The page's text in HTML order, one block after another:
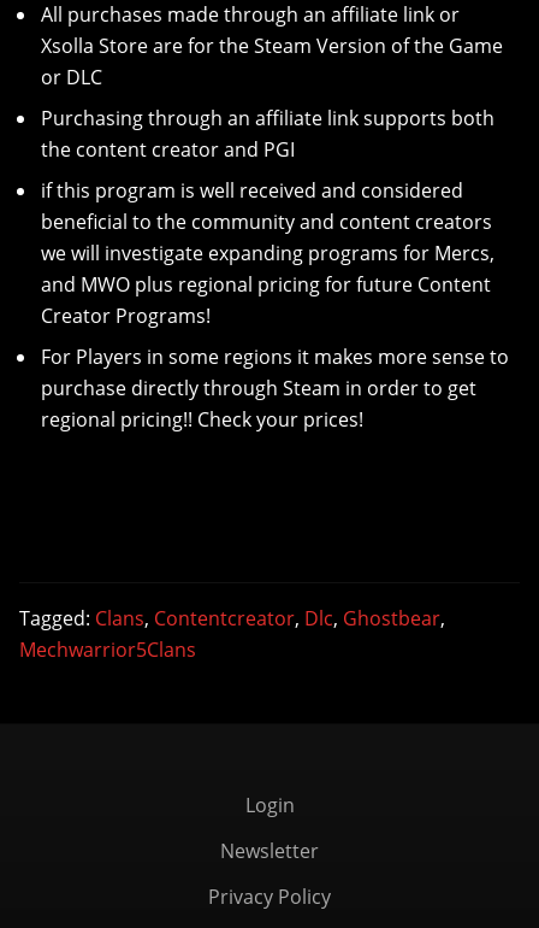
All purchases made through an affiliate link or
Xsolla Store are for the Steam Version of the Game
or DLC
Purchasing through an affiliate link supports both
the content creator and PGI
if this program is well received and considered
beneficial to the community and content creators
we will investigate expanding programs for Mercs,
and MWO plus regional pricing for future Content
Creator Programs!
For Players in some regions it makes more sense to
purchase directly through Steam in order to get
regional pricing!! Check your prices!
Tagged: Clans, Contentcreator, Dlc, Ghostbear,
Mechwarrior5Clans
Login
Newsletter
Privacy Policy